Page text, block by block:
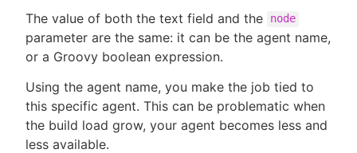
The value of both the text field and the node
parameter are the same: it can be the agent name,
or a Groovy boolean expression.
Using the agent name, you make the job tied to
this specific agent. This can be problematic when
the build load grow, your agent becomes less and
less available.